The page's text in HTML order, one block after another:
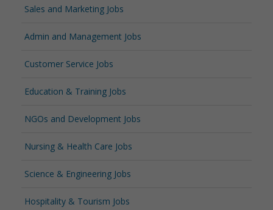
Sales and Marketing Jobs
Admin and Management Jobs
Customer Service Jobs
Education & Training Jobs
NGOs and Development Jobs
Nursing & Health Care Jobs
Science & Engineering Jobs
Hospitality & Tourism Jobs